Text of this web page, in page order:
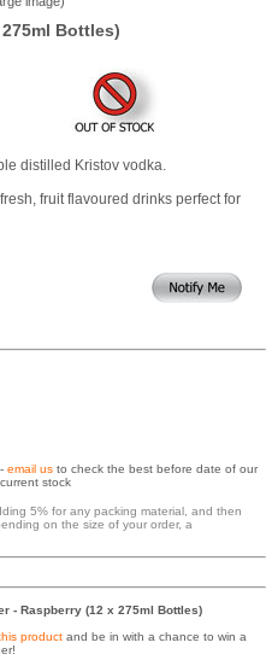
Bottles)
distilled Kristov vodka.
fruit flavoured drinks perfect for
- email us to check the best before date of our
current stock
5% for any packing material, and then
on the size of your order, a
- Raspberry (12 x 275ml Bottles)
product and be in with a chance to win a